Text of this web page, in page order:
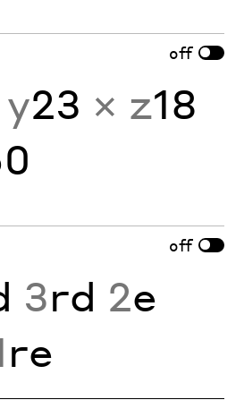
off
23 × z18
off
3rd 2e
re